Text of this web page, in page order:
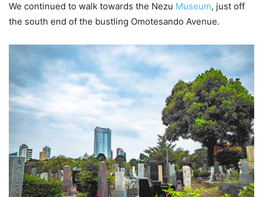
We continued to walk towards the Nezu Museum, just off
the south end of the bustling Omotesando Avenue.